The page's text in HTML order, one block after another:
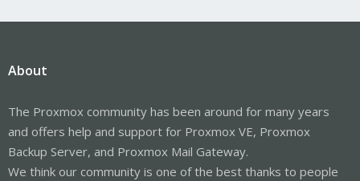
About
The Proxmox community has been around for many years
and offers help and support for Proxmox VE, Proxmox
Backup Server, and Proxmox Mail Gateway.
We think our community is one of the best thanks to people